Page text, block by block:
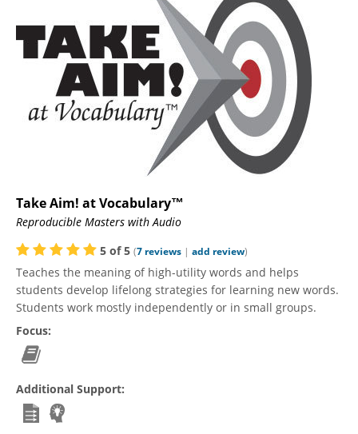
Take Aim! at Vocabulary™
Reproducible Masters with Audio
5 of5 (7 reviews | add review)
Teaches the meaning of high-utility words and helps
students develop lifelong strategies for learning new words.
Students work mostly independently or in small groups.
Focus:
Additional Support: